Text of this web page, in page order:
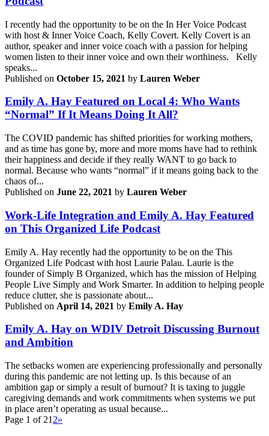
I recently had the opportunity to be on the In Her Voice Podcast
with host & Inner Voice Coach, Kelly Covert. Kelly Covert is an
author, speaker and inner voice coach with a passion for helping
women listen to their inner voice and own their worthiness. Kelly
speaks...
Published on October 15, 2021 by Lauren Weber
Emily A. Hay Featured on Local 4: Who Wants
“Normal” If It Means Doing It All?
The COVID pandemic has shifted priorities for working mothers,
and as time has gone by, more and more moms have had to rethink
their happiness and decide if they really WANT to go back to
normal. Because who wants “normal” if it means going back to the
chaos of...
Published on June 22, 2021 by Lauren Weber
Work-Life Integration and Emily A. Hay Featured
on This Organized Life Podcast
Emily A. Hay recently had the opportunity to be on the This
Organized Life Podcast with host Laurie Palau. Laurie is the
founder of Simply B Organized, which has the mission of Helping
People Live Simply and Work Smarter. In addition to helping people
reduce clutter, she is passionate about...
Published on April 14, 2021 by Emily A. Hay
Emily A. Hay on WDIV Detroit Discussing Burnout
and Ambition
The setbacks women are experiencing professionally and personally
during this pandemic are not letting up. Is this because of an
ambition gap or simply a result of burnout? It is taxing to juggle
caregiving demands and work commitments when systems we put
in place aren’t operating as usual because...
Page 1 of 21 2»